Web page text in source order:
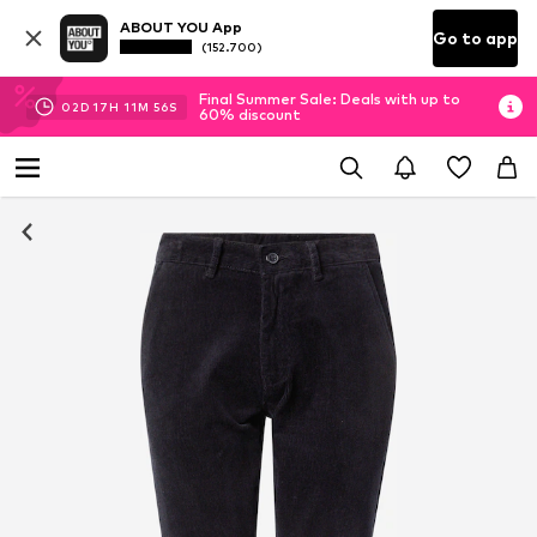
ABOUT YOU App
(152.700) Go to app
02D 17H 11M 55S
Final Summer Sale: Deals with up to
60% discount